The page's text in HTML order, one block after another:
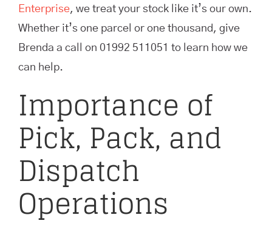
Enterprise, we treat your stock like it’s our own.
Whether it’s one parcel or one thousand, give
Brenda a call on 01992 511051 to learn how we
can help.
Importance of
Pick, Pack, and
Dispatch
Operations